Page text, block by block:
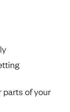
of your